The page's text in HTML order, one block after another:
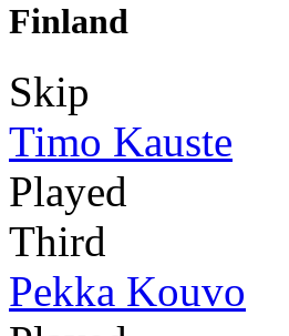
Finland
Skip
Timo Kauste
Played
Third
Pekka Kouvo